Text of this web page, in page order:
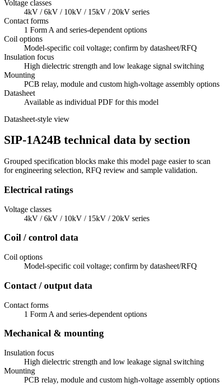
Voltage classes
4kV / 6kV / 10kV / 15kV / 20kV series
Contact forms
1 Form A and series-dependent options
Coil options
Model-specific coil voltage; confirm by datasheet/RFQ
Insulation focus
High dielectric strength and low leakage signal switching
Mounting
PCB relay, module and custom high-voltage assembly options
Datasheet
Available as individual PDF for this model
Datasheet-style view
SIP-1A24B technical data by section
Grouped specification blocks make this model page easier to scan
for engineering selection, RFQ review and sample validation.
Electrical ratings
Voltage classes
4kV / 6kV / 10kV / 15kV / 20kV series
Coil / control data
Coil options
Model-specific coil voltage; confirm by datasheet/RFQ
Contact / output data
Contact forms
1 Form A and series-dependent options
Mechanical & mounting
Insulation focus
High dielectric strength and low leakage signal switching
Mounting
PCB relay, module and custom high-voltage assembly options